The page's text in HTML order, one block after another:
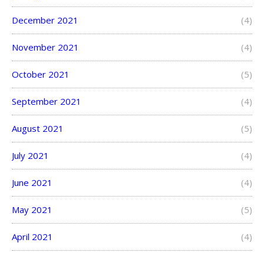
December 2021 (4)
November 2021 (4)
October 2021 (5)
September 2021 (4)
August 2021 (5)
July 2021 (4)
June 2021 (4)
May 2021 (5)
April 2021 (4)